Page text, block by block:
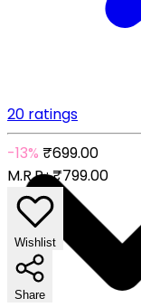
20 ratings
-13% ₹699.00
M.R.P.:₹799.00
Wishlist
Share